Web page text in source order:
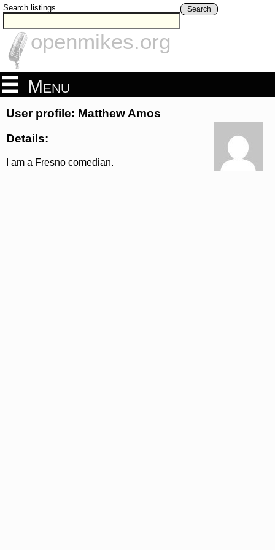
Search listings Search
openmikes.org
Menu
User profile: Matthew Amos
Details:
I am a Fresno comedian.